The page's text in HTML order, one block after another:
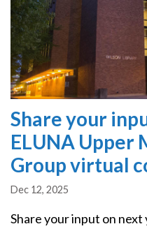
Share your
ELUNA Upper
Group virtual
Dec 12, 2025
Share your input on next